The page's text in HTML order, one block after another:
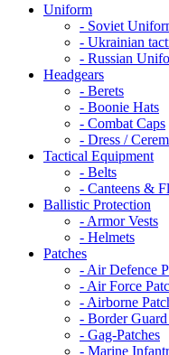
Uniform
- Soviet
- Ukrainian
- Russian
Headgears
- Berets
- Boonie Hats
- Combat Caps
- Dress /
Tactical Equipment
- Belts
- Canteens &
Ballistic Protection
- Armor Vests
- Helmets
Patches
- Air Defence
- Air Force
- Airborne
- Border Guard
- Gag-Patches
- Marine